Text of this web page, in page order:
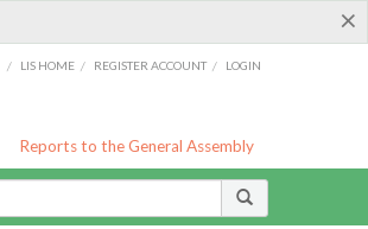
×
/ LIS HOME / REGISTER ACCOUNT / LOGIN
Reports to the General Assembly